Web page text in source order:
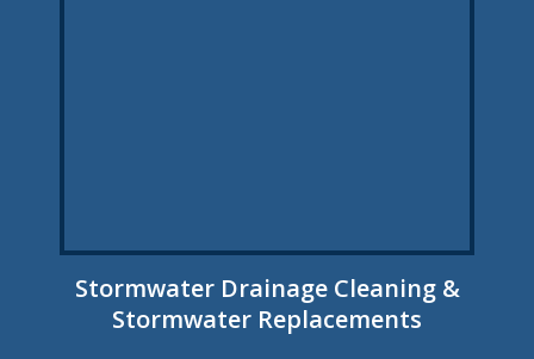
Stormwater Drainage Cleaning &
Stormwater Replacements